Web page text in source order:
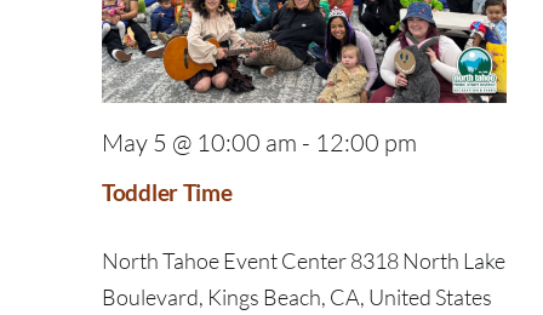
Toddler Time
May 5 @ 10:00 am - 12:00 pm
North Tahoe Event Center8318 North Lake
Boulevard, Kings Beach, CA, United States